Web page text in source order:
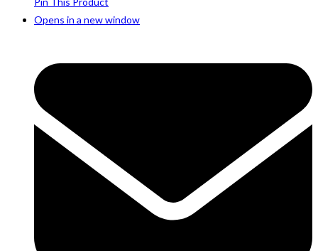
Opens in a new window